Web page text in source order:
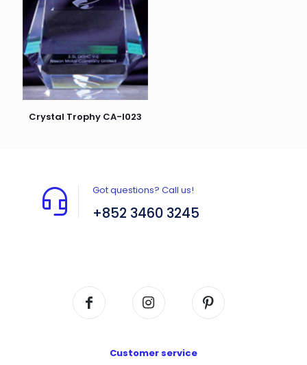
Crystal Trophy CA-I023
Got questions? Call us!
+852 3460 3245
Customer service